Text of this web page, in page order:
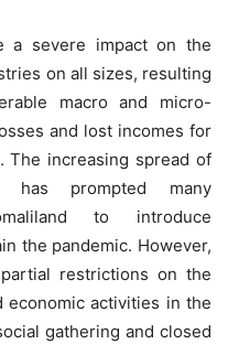
a severe impact on the
on all sizes, resulting
macro and micro-
and lost incomes for
The increasing spread of
has prompted many
to introduce
the pandemic. However,
restrictions on the
economic activities in the
gathering and closed